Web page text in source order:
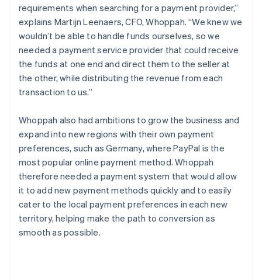
requirements when searching for a payment provider,”
explains Martijn Leenaers, CFO, Whoppah. “We knew we
wouldn’t be able to handle funds ourselves, so we
needed a payment service provider that could receive
the funds at one end and direct them to the seller at
the other, while distributing the revenue from each
transaction to us.”
Whoppah also had ambitions to grow the business and
expand into new regions with their own payment
preferences, such as Germany, where PayPal is the
most popular online payment method. Whoppah
therefore needed a payment system that would allow
it to add new payment methods quickly and to easily
cater to the local payment preferences in each new
territory, helping make the path to conversion as
smooth as possible.